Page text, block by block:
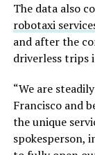
The data also
robotaxi
and after the
driverless trips
“We are
Francisco and
the unique
spokesperson,